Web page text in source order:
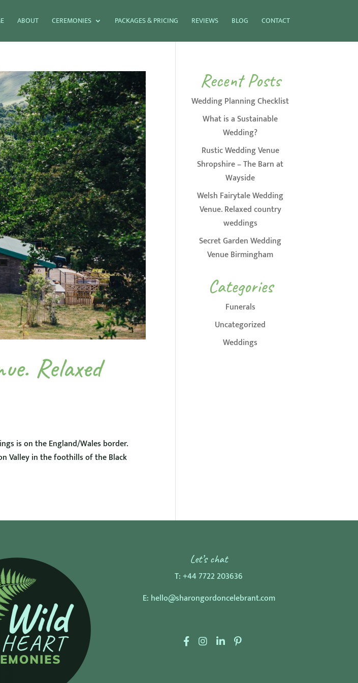
ABOUT CEREMONIES PACKAGES & PRICING REVIEWS BLOG CONTACT
Relaxed
is on the England/Wales border.
Valley in the foothills of the Black
Recent Posts
Wedding Planning Checklist
What is a Sustainable
Wedding?
Rustic Wedding Venue
Shropshire – The Barn at
Wayside
Welsh Fairytale Wedding
Venue. Relaxed country
weddings
Secret Garden Wedding
Venue Birmingham
Categories
Funerals
Uncategorized
Weddings
Let’s chat
T:+44 7722 203636
E: hello@sharongordoncelebrant.com
F
I
L
P